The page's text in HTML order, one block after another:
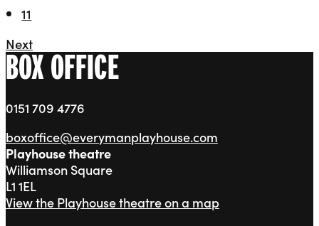
11
Next
BOX OFFICE
0151 709 4776
boxoffice@everymanplayhouse.com
Playhouse theatre
Williamson Square
L1 1EL
View the Playhouse theatre on a map